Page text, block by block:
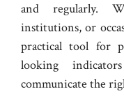
and regularly.
institutions, or
practical tool for
looking
communicate the